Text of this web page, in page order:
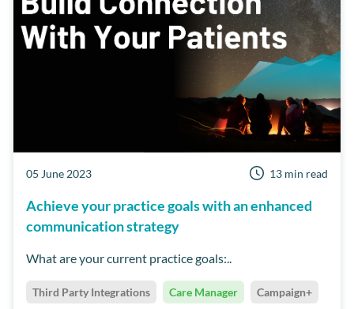
05 June 2023 13 min read
Achieve your practice goals with an enhanced
communication strategy
What are your current practice goals:..
Third Party Integrations Care Manager Campaign+